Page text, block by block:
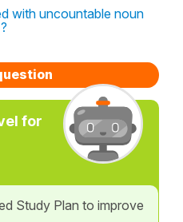
with uncountable noun
?
for
Study Plan to improve